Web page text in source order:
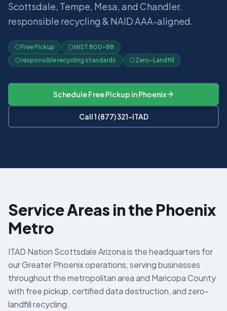
Scottsdale, Tempe, Mesa, and Chandler.
responsible recycling & NAID AAA-aligned.
Free Pickup
NIST 800-88
responsible recycling standards
Zero-Landfill
Schedule Free Pickup inPhoenix
Call 1 (877) 321-ITAD
Service Areas in the Phoenix
Metro
ITAD Nation Scottsdale Arizona is the headquarters for
our Greater Phoenix operations, serving businesses
throughout the metropolitan area and Maricopa County
with free pickup, certified data destruction, and zero-
landfill recycling.